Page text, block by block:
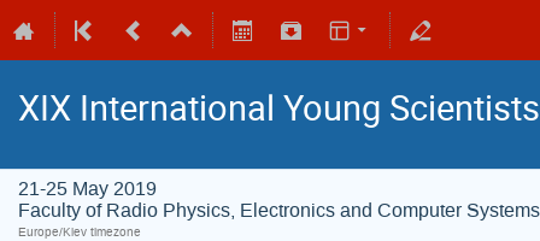
XIX International Young
21-25 May 2019
Faculty of Radio Physics, Electronics and Computer Systems
Europe/Kiev timezone